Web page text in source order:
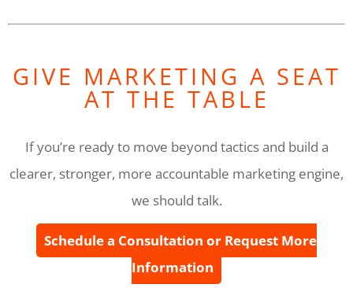
GIVE MARKETING A SEAT
AT THE TABLE
If you’re ready to move beyond tactics and build a
clearer, stronger, more accountable marketing engine,
we should talk.
Schedule a Consultation or Request More
Information